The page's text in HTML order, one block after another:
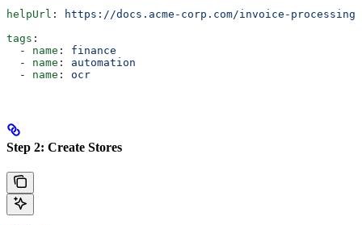
helpUrl :
https://docs.acme-corp.com/invoice-processing
tags :
  -
name : finance
  -
name : automation
  -
name : ocr
Step 2: Create Stores